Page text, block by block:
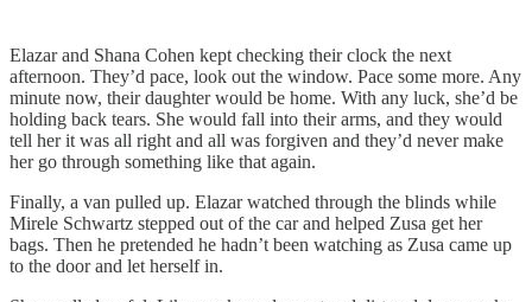
Elazar and Shana Cohen kept checking their clock the next
afternoon. They’d pace, look out the window. Pace some more. Any
minute now, their daughter would be home. With any luck, she’d be
holding back tears. She would fall into their arms, and they would
tell her it was all right and all was forgiven and they’d never make
her go through something like that again.
Finally, a van pulled up. Elazar watched through the blinds while
Mirele Schwartz stepped out of the car and helped Zusa get her
bags. Then he pretended he hadn’t been watching as Zusa came up
to the door and let herself in.